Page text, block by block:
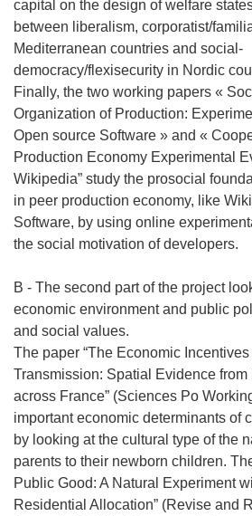
capital on the design of welfare
between liberalism, corporatist/
Mediterranean countries and social-
democracy/flexisecurity in Nordic
Finally, the two working papers «
Organization of Production:
Open source Software » and «
Production Economy Experimental
Wikipedia” study the prosocial
in peer production economy, like
Software, by using online
the social motivation of developers.
B - The second part of the project
economic environment and public
and social values.
The paper “The Economic Incentives
Transmission: Spatial Evidence
across France” (Sciences Po
important economic determinants of
by looking at the cultural type of the
parents to their newborn children.
Public Good: A Natural Experiment
Residential Allocation” (Revise and